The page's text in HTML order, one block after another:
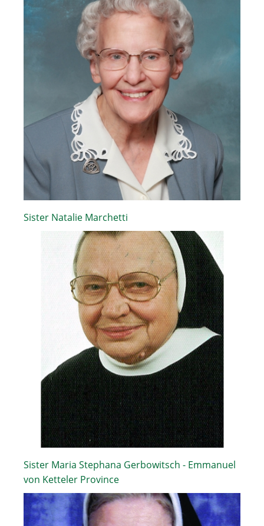
Sister Natalie Marchetti
Sister Maria Stephana Gerbowitsch - Emmanuel
von Ketteler Province